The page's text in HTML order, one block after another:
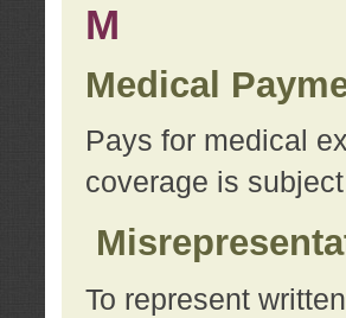
M
Medical
Pays for medical
coverage is
To represent